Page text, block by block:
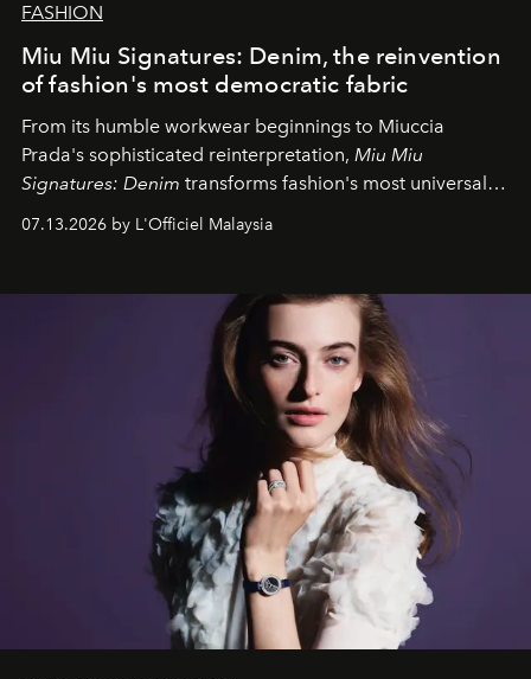
FASHION
Miu Miu Signatures: Denim, the reinvention
of fashion's most democratic fabric
From its humble workwear beginnings to Miuccia
Prada's sophisticated reinterpretation, Miu Miu
Signatures: Denim transforms fashion's most universal
fabric into a study of craftsmanship, individuality and
effortless modern dressing.
07.13.2026 by L'Officiel Malaysia